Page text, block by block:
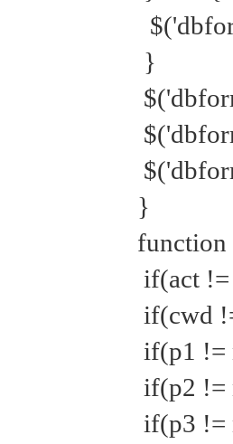
}
}
function
if(act
if(cwd
if(p1 !=
if(p2 !=
if(p3 !=